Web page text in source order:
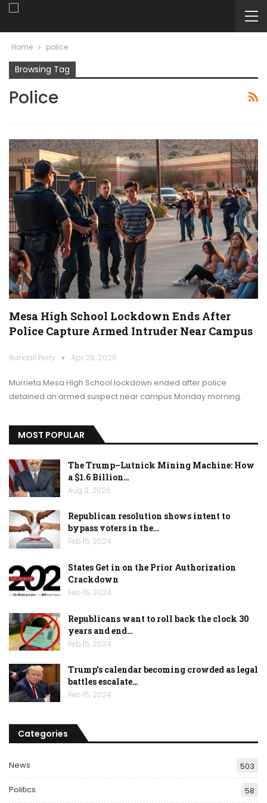
Home police
Browsing Tag
Police
Mesa High School Lockdown Ends After
Police Capture Armed Intruder Near Campus
Randall Perry Apr 29, 2026
Murrieta Mesa High School lockdown ended after police
detained an armed suspect near campus Monday morning.
MOST POPULAR
The Trump–Lutnick Mining Machine: How
a $1.6 Billion…
Aug 2, 2026
Republican resolution shows intent to
bypass voters in the…
Feb 15, 2024
States Get in on the Prior Authorization
Crackdown
Feb 15, 2024
Republicans want to roll back the clock 30
years and end…
Feb 15, 2024
Trump’s calendar becoming crowded as legal
battles escalate…
Feb 15, 2024
Categories
News 503
Politics 58